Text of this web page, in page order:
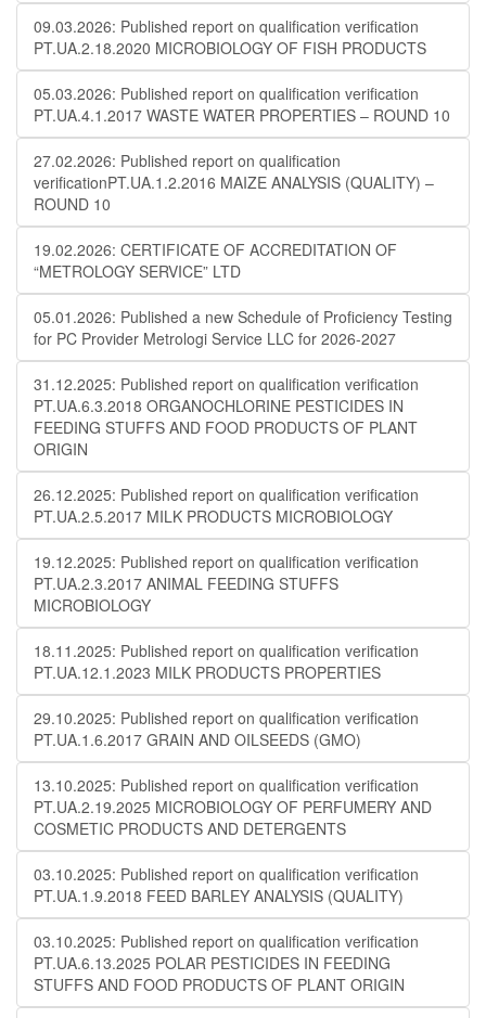
09.03.2026: Published report on qualification verification
PT.UA.2.18.2020 MICROBIOLOGY OF FISH PRODUCTS
05.03.2026: Published report on qualification verification
PT.UA.4.1.2017 WASTE WATER PROPERTIES – ROUND 10
27.02.2026: Published report on qualification
verificationPT.UA.1.2.2016 MAIZE ANALYSIS (QUALITY) –
ROUND 10
19.02.2026: CERTIFICATE OF ACCREDITATION OF
“METROLOGY SERVICE” LTD
05.01.2026: Published a new Schedule of Proficiency Testing
for PC Provider Metrologi Service LLC for 2026-2027
31.12.2025: Published report on qualification verification
PT.UA.6.3.2018 ORGANOCHLORINE PESTICIDES IN
FEEDING STUFFS AND FOOD PRODUCTS OF PLANT
ORIGIN
26.12.2025: Published report on qualification verification
PT.UA.2.5.2017 MILK PRODUCTS MICROBIOLOGY
19.12.2025: Published report on qualification verification
PT.UA.2.3.2017 ANIMAL FEEDING STUFFS
MICROBIOLOGY
18.11.2025: Published report on qualification verification
PT.UA.12.1.2023 MILK PRODUCTS PROPERTIES
29.10.2025: Published report on qualification verification
PT.UA.1.6.2017 GRAIN AND OILSEEDS (GMO)
13.10.2025: Published report on qualification verification
PT.UA.2.19.2025 MICROBIOLOGY OF PERFUMERY AND
COSMETIC PRODUCTS AND DETERGENTS
03.10.2025: Published report on qualification verification
PT.UA.1.9.2018 FEED BARLEY ANALYSIS (QUALITY)
03.10.2025: Published report on qualification verification
PT.UA.6.13.2025 POLAR PESTICIDES IN FEEDING
STUFFS AND FOOD PRODUCTS OF PLANT ORIGIN